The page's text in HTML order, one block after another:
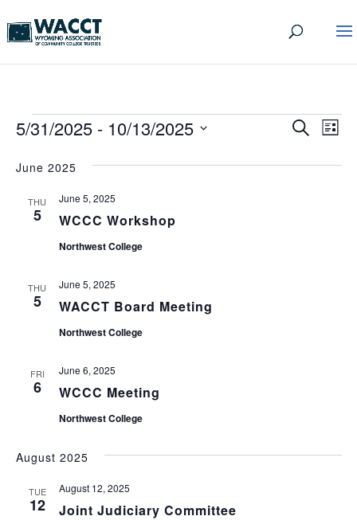
EVENTS Search
List
5/31/2025 - 10/13/2025
date.
June 2025
THU
5 WCCC Workshop
June 5, 2025
Northwest College
THU
5 WACCT Board Meeting
June 5, 2025
Northwest College
FRI
6 WCCC Meeting
June 6, 2025
Northwest College
August 2025
TUE
12 Joint Judiciary Committee
August 12, 2025